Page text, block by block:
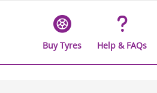
Buy Tyres Help & FAQs